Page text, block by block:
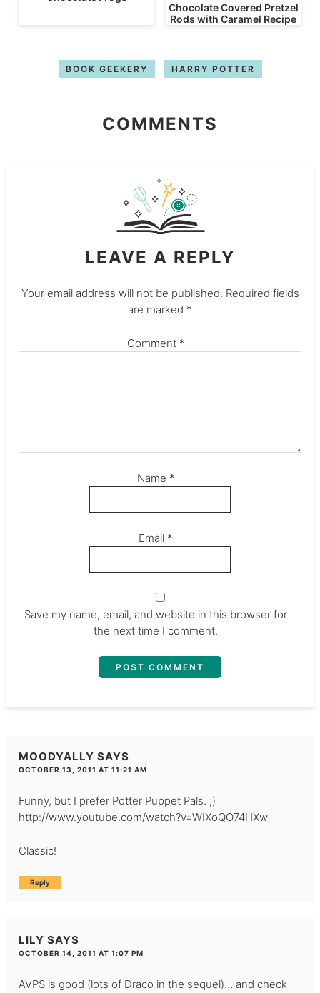
Chocolate Covered Pretzel
Rods with Caramel Recipe
BOOK GEEKERY HARRY POTTER
COMMENTS
LEAVE A REPLY
Your email address will not be published. Required fields
are marked *
Comment *
Name *
Email *
Save my name, email, and website in this browser for
the next time I comment.
MOODYALLY SAYS
OCTOBER 13, 2011 AT 11:21 AM
Funny, but I prefer Potter Puppet Pals. ;)
http://www.youtube.com/watch?v=WIXoQO74HXw
Classic!
Reply
LILY SAYS
OCTOBER 14, 2011 AT 1:07 PM
AVPS is good (lots of Draco in the sequel)… and check